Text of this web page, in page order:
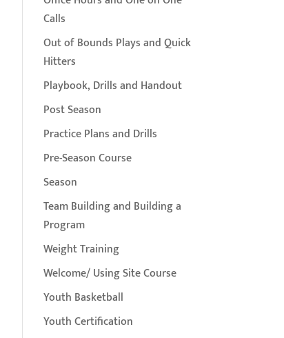
Calls
Out of Bounds Plays and Quick
Hitters
Playbook, Drills and Handout
Post Season
Practice Plans and Drills
Pre-Season Course
Season
Team Building and Building a
Program
Weight Training
Welcome/ Using Site Course
Youth Basketball
Youth Certification